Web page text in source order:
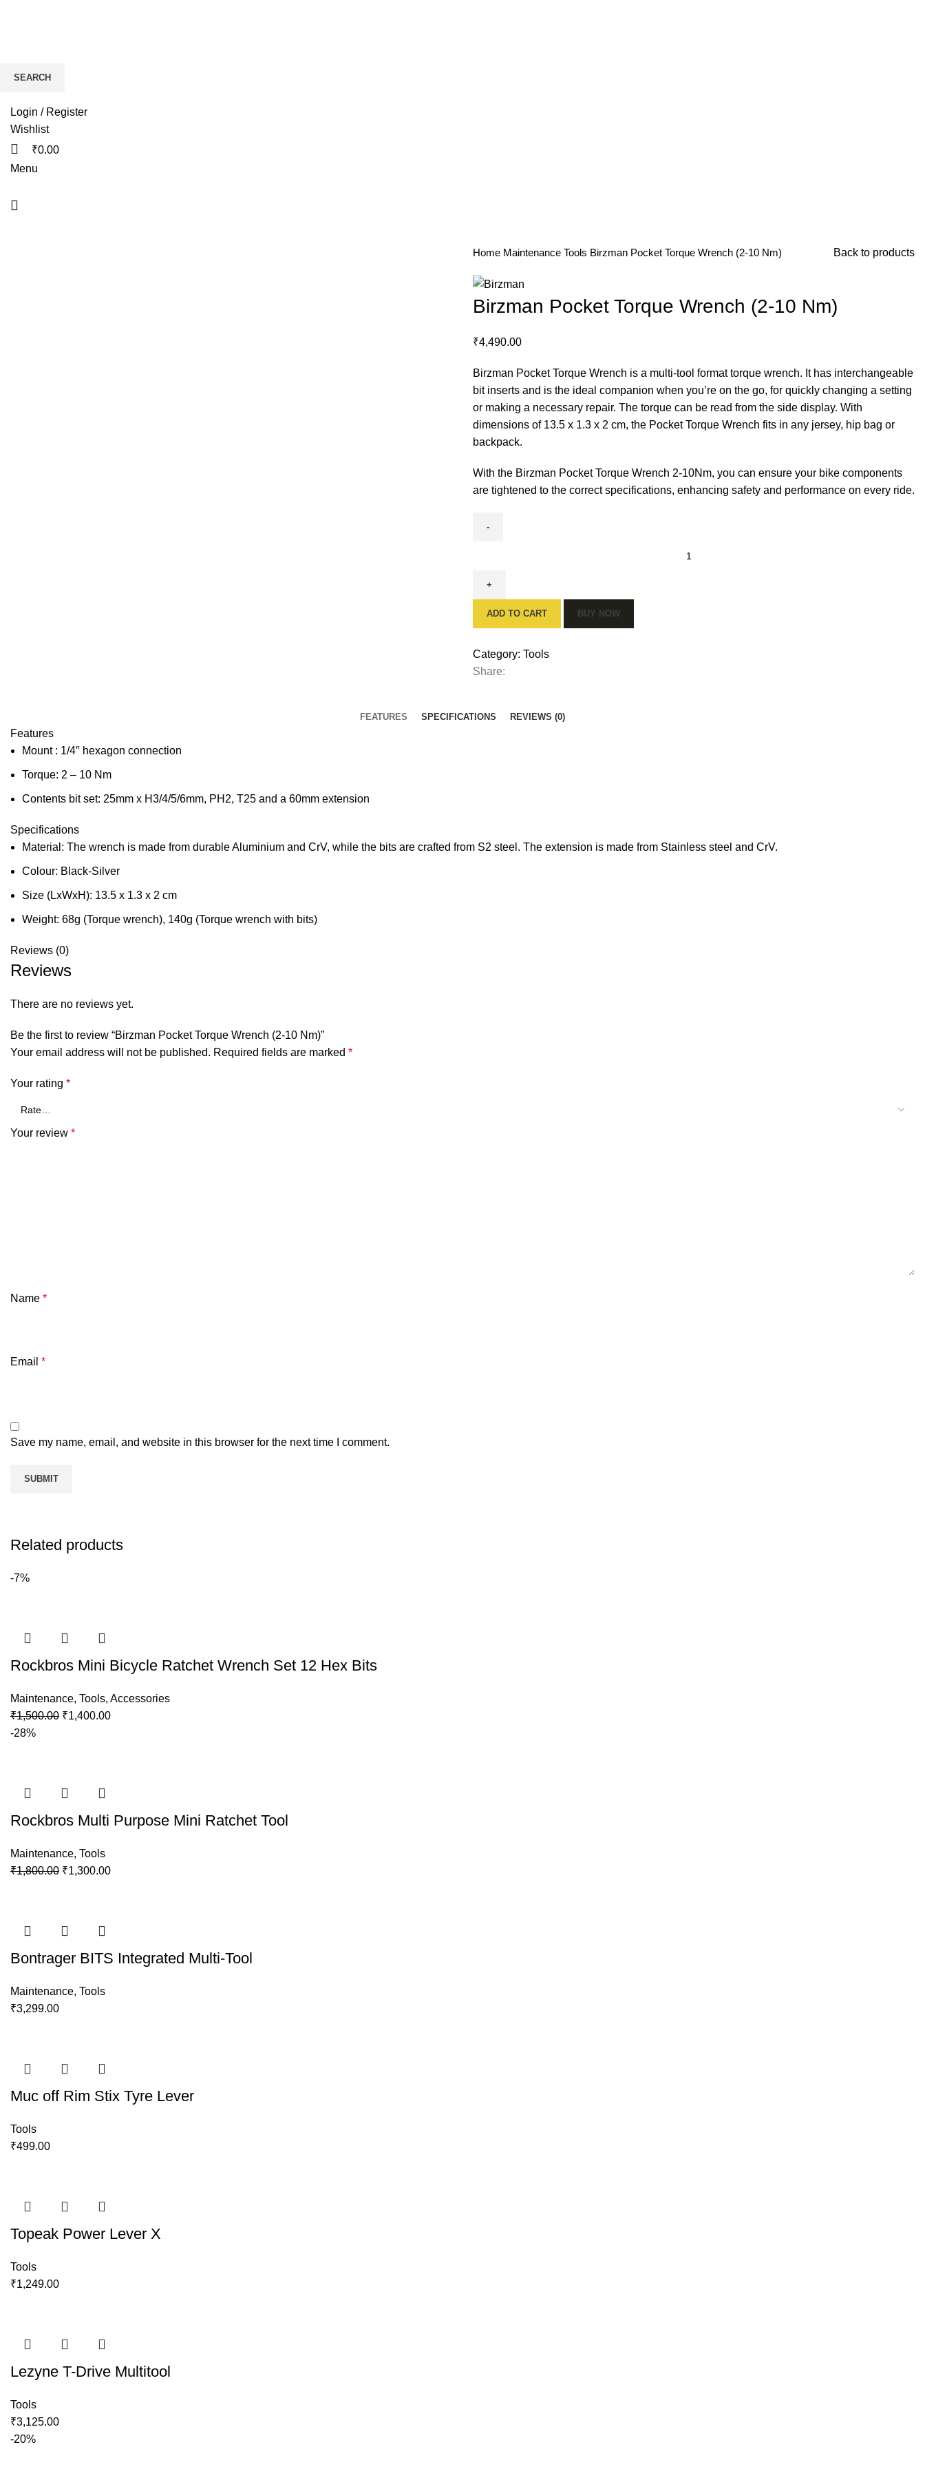
Login / Register
Wishlist
₹0.00
Menu
Home Maintenance Tools Birzman Pocket Torque Wrench (2-10 Nm) Back to products
Birzman Pocket Torque Wrench (2-10 Nm)
₹4,490.00
Birzman Pocket Torque Wrench is a multi-tool format torque wrench. It has interchangeable
bit inserts and is the ideal companion when you’re on the go, for quickly changing a setting
or making a necessary repair. The torque can be read from the side display. With
dimensions of 13.5 x 1.3 x 2 cm, the Pocket Torque Wrench fits in any jersey, hip bag or
backpack.
With the Birzman Pocket Torque Wrench 2-10Nm, you can ensure your bike components
are tightened to the correct specifications, enhancing safety and performance on every ride.
ADD TO CART BUY NOW
Category: Tools
Share:
FEATURES SPECIFICATIONS REVIEWS (0)
Features
Mount : 1/4″ hexagon connection
Torque: 2 – 10 Nm
Contents bit set: 25mm x H3/4/5/6mm, PH2, T25 and a 60mm extension
Specifications
Material: The wrench is made from durable Aluminium and CrV, while the bits are crafted from S2 steel. The extension is made from Stainless steel and CrV.
Colour: Black-Silver
Size (LxWxH): 13.5 x 1.3 x 2 cm
Weight: 68g (Torque wrench), 140g (Torque wrench with bits)
Reviews (0)
Reviews
There are no reviews yet.
Be the first to review “Birzman Pocket Torque Wrench (2-10 Nm)”
Your email address will not be published. Required fields are marked *
Your rating *
Your review *
Name *
Email *
Save my name, email, and website in this browser for the next time I comment.
Related products
-7%
Rockbros Mini Bicycle Ratchet Wrench Set 12 Hex Bits
Maintenance, Tools, Accessories
₹1,500.00 ₹1,400.00
-28%
Rockbros Multi Purpose Mini Ratchet Tool
Maintenance, Tools
₹1,800.00 ₹1,300.00
Bontrager BITS Integrated Multi-Tool
Maintenance, Tools
₹3,299.00
Muc off Rim Stix Tyre Lever
Tools
₹499.00
Topeak Power Lever X
Tools
₹1,249.00
Lezyne T-Drive Multitool
Tools
₹3,125.00
-20%
SEARCH